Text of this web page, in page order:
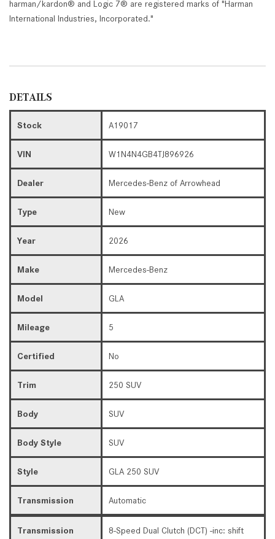
harman/kardon® and Logic 7® are registered marks of "Harman
International Industries, Incorporated."
DETAILS
Stock A19017
VIN W1N4N4GB4TJ896926
Dealer Mercedes-Benz of Arrowhead
Type New
Year 2026
Make Mercedes-Benz
Model GLA
Mileage 5
Certified No
Trim 250 SUV
Body SUV
Body Style SUV
Style GLA 250 SUV
Transmission Automatic
Transmission
8-Speed Dual Clutch (DCT) -inc: shift